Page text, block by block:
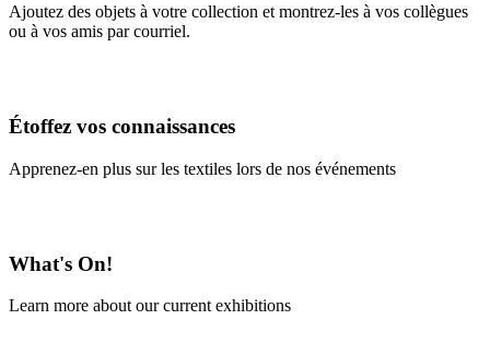
Ajoutez des objets à votre collection et montrez-les à vos collègues
ou à vos amis par courriel.
Étoffez vos connaissances
Apprenez-en plus sur les textiles lors de nos événements
What's On!
Learn more about our current exhibitions